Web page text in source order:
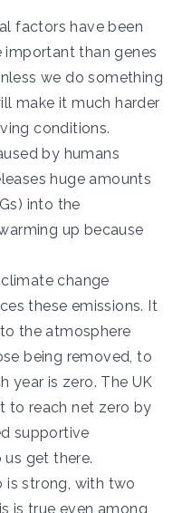
factors have been
important than genes
we do something
make it much harder
conditions.
by humans
huge amounts
into the
up because
change
these emissions. It
the atmosphere
being removed, to
year is zero. The UK
to reach net zero by
supportive
get there.
is strong, with two
is true even among